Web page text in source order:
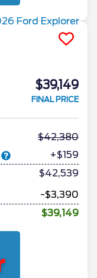
$39,149
FINAL PRICE
42,380
+$159
$42,539
-$3,390
$39,149